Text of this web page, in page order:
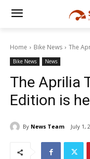
Home Bike News The
Bike News News
The Aprilia
Edition is
By News Team July 1,